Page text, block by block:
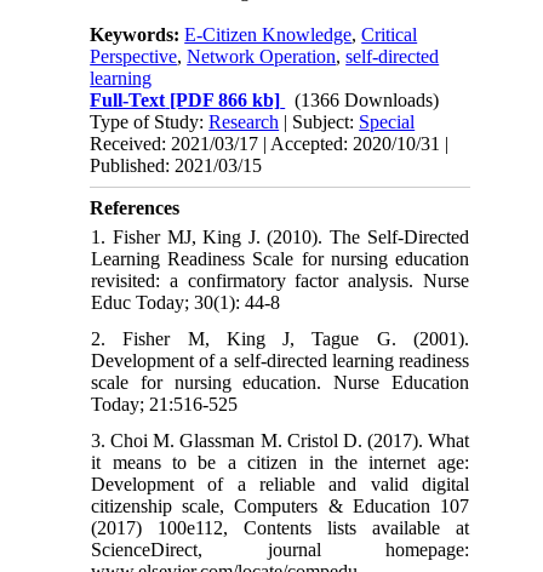
Keywords:E-Citizen Knowledge,Critical
Perspective,Network Operation,self-directed
learning
Full-Text [PDF 866 kb]
(1366 Downloads)
Type of Study:Research | Subject: Special
Received: 2021/03/17 | Accepted: 2020/10/31 |
Published: 2021/03/15
References
1. Fisher MJ, King J. (2010). The Self-Directed
Learning Readiness Scale for nursing education
revisited: a confirmatory factor analysis. Nurse
Educ Today; 30(1): 44-8
2. Fisher M, King J, Tague G. (2001).
Development of a self-directed learning readiness
scale for nursing education. Nurse Education
Today; 21:516-525
3. Choi M. Glassman M. Cristol D. (2017). What
it means to be a citizen in the internet age:
Development of a reliable and valid digital
citizenship scale, Computers & Education 107
(2017) 100e112, Contents lists available at
ScienceDirect, journal homepage: